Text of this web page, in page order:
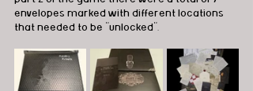
envelopes marked with different locations
that needed to be "unlocked".